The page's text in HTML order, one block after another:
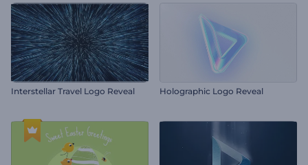
Interstellar Travel Logo Reveal Holographic Logo Reveal